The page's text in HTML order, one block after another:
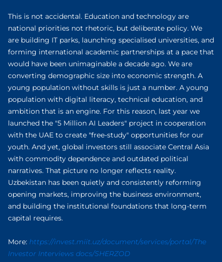
This is not accidental. Education and technology are
national priorities not rhetoric, but deliberate policy. We
are building IT parks, launching specialised universities, and
forming international academic partnerships at a pace that
would have been unimaginable a decade ago. We are
converting demographic size into economic strength. A
young population without skills is just a number. A young
population with digital literacy, technical education, and
ambition that is an engine. For this reason, last year we
launched the "5 Million AI Leaders" project in cooperation
with the UAE to create "free-study" opportunities for our
youth. And yet, global investors still associate Central Asia
with commodity dependence and outdated political
narratives. That picture no longer reflects reality.
Uzbekistan has been quietly and consistently reforming
opening markets, improving the business environment,
and building the institutional foundations that long-term
capital requires.
More: https://invest.miit.uz/document/services/portal/The
Investor Interviews docs/SHERZOD